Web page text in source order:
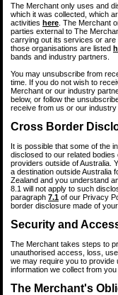
The Merchant only uses and
which it was collected, which
activities here . The Merchant
parties external to The
carrying out its services or
those organisations are listed
bands and industry partners.
You may unsubscribe from
time. If you do not wish to
Merchant or our industry
below, or follow the
receive from us or our industry
Cross Border
It is possible that some of the
disclosed to our related
providers outside of Australia.
a destination outside Australia
Zealand and you understand
8.1 will not apply to such
paragraph 7.1 of our Privacy
border disclosure made of
Security and
The Merchant takes steps to
unauthorised access, loss,
we may require you to provide
information we collect from you
The Merchant's